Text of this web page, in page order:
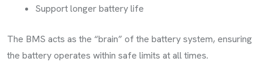
Support longer battery life
The BMS acts as the “brain” of the battery system, ensuring
the battery operates within safe limits at all times.